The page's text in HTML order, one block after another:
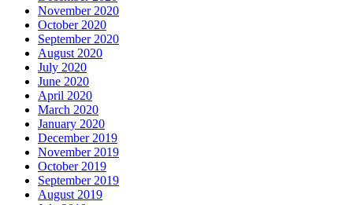
November 2020
October 2020
September 2020
August 2020
July 2020
June 2020
April 2020
March 2020
January 2020
December 2019
November 2019
October 2019
September 2019
August 2019